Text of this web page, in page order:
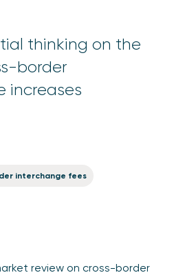
thinking on the
border
increases
interchange fees
review on cross-border